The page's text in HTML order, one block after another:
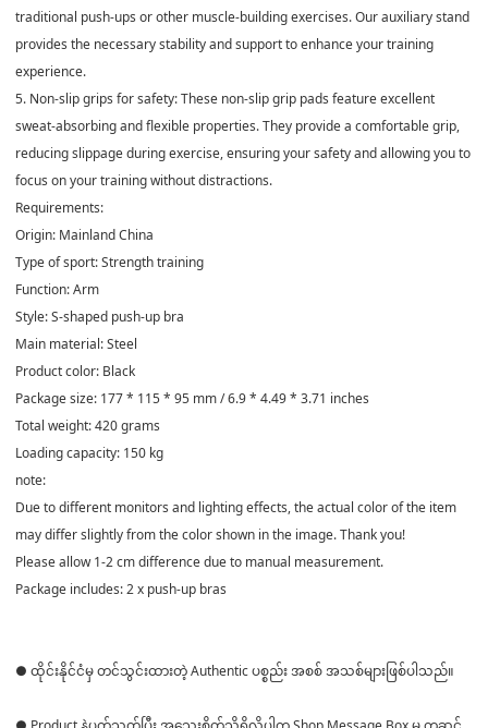
traditional push-ups or other muscle-building exercises. Our auxiliary stand
provides the necessary stability and support to enhance your training
experience.
5. Non-slip grips for safety: These non-slip grip pads feature excellent
sweat-absorbing and flexible properties. They provide a comfortable grip,
reducing slippage during exercise, ensuring your safety and allowing you to
focus on your training without distractions.
Requirements:
Origin: Mainland China
Type of sport: Strength training
Function: Arm
Style: S-shaped push-up bra
Main material: Steel
Product color: Black
Package size: 177 * 115 * 95 mm / 6.9 * 4.49 * 3.71 inches
Total weight: 420 grams
Loading capacity: 150 kg
note:
Due to different monitors and lighting effects, the actual color of the item
may differ slightly from the color shown in the image. Thank you!
Please allow 1-2 cm difference due to manual measurement.
Package includes: 2 x push-up bras
● ထိုင်းနိုင်ငံမှ တင်သွင်းထားတဲ့ Authentic ပစ္စည်း အစစ် အသစ်များဖြစ်ပါသည်။